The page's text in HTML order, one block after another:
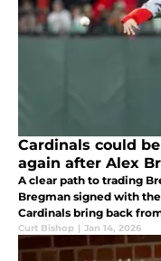
Cardinals could
again after Alex
A clear path to trading
Bregman signed with
Cardinals bring back
Curt Bishop | Jan 14, 2026